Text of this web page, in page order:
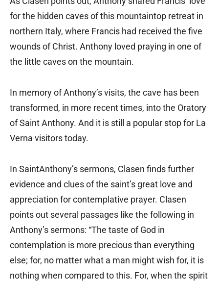
for the hidden caves of this mountaintop retreat in
northern Italy, where Francis had received the five
wounds of Christ. Anthony loved praying in one of
the little caves on the mountain.
In memory of Anthony’s visits, the cave has been
transformed, in more recent times, into the Oratory
of Saint Anthony. And it is still a popular stop for La
Verna visitors today.
In SaintAnthony’s sermons, Clasen finds further
evidence and clues of the saint’s great love and
appreciation for contemplative prayer. Clasen
points out several passages like the following in
Anthony’s sermons: “The taste of God in
contemplation is more precious than everything
else; for, no matter what a man might wish for, it is
nothing when compared to this. For, when the spirit